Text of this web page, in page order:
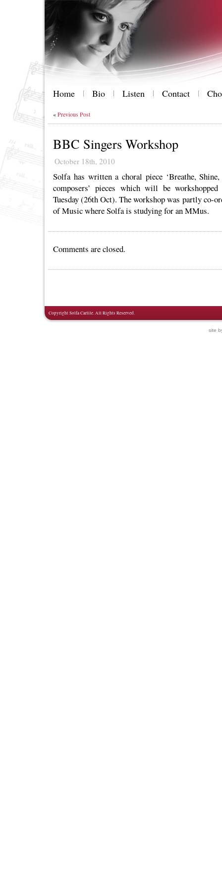
Home Bio Listen Contact
«Previous Post
BBC Singers Workshop
October 18th, 2010
Solfa has written a choral piece ‘Breathe,
composers’ pieces which will be
Tuesday (26th Oct). The workshop was partly co-
of Music where Solfa is studying for an MMus.
Comments are closed.
Copyright Solfa Carlile. All Rights Reserved.
site